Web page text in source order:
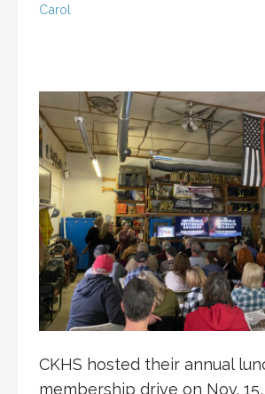
Carol
CKHS hosted their annual
membership drive on Nov.